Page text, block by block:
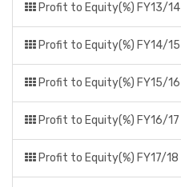
Profit to Equity(%) FY13/14
Profit to Equity(%) FY14/15
Profit to Equity(%) FY15/16
Profit to Equity(%) FY16/17
Profit to Equity(%) FY17/18